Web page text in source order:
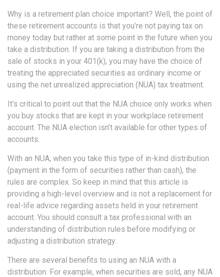
Why is a retirement plan choice important? Well, the point of
these retirement accounts is that you’re not paying tax on
money today but rather at some point in the future when you
take a distribution. If you are taking a distribution from the
sale of stocks in your 401(k), you may have the choice of
treating the appreciated securities as ordinary income or
using the net unrealized appreciation (NUA) tax treatment.
It's critical to point out that the NUA choice only works when
you buy stocks that are kept in your workplace retirement
account. The NUA election isn’t available for other types of
accounts.
With an NUA, when you take this type of in-kind distribution
(payment in the form of securities rather than cash), the
rules are complex. So keep in mind that this article is
providing a high-level overview and is not a replacement for
real-life advice regarding assets held in your retirement
account. You should consult a tax professional with an
understanding of distribution rules before modifying or
adjusting a distribution strategy.
There are several benefits to using an NUA with a
distribution. For example, when securities are sold, any NUA